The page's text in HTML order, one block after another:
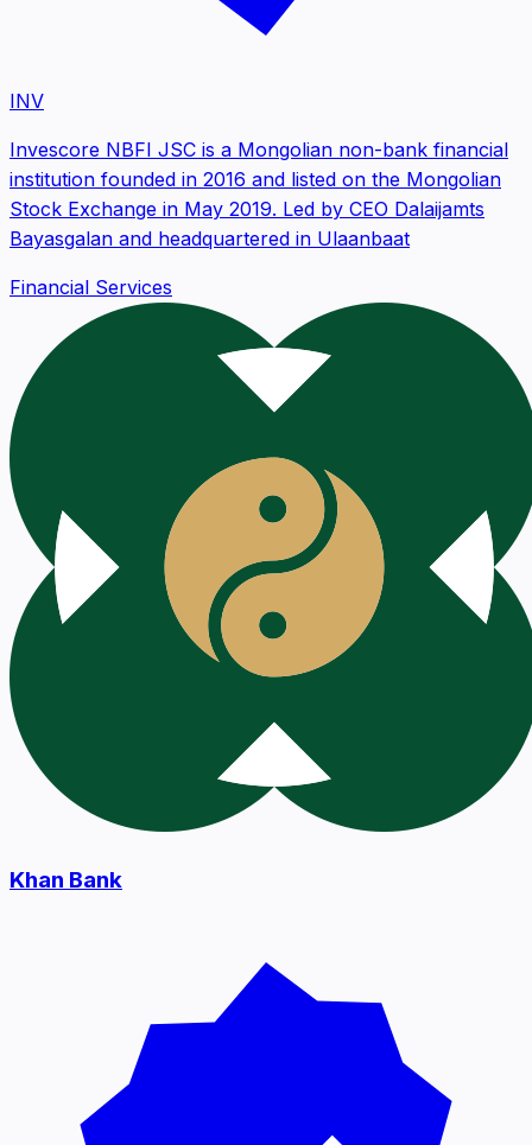
INV
Invescore NBFI JSC is a Mongolian non-bank financial
institution founded in 2016 and listed on the Mongolian
Stock Exchange in May 2019. Led by CEO Dalaijamts
Bayasgalan and headquartered in Ulaanbaat
Financial Services
Khan Bank